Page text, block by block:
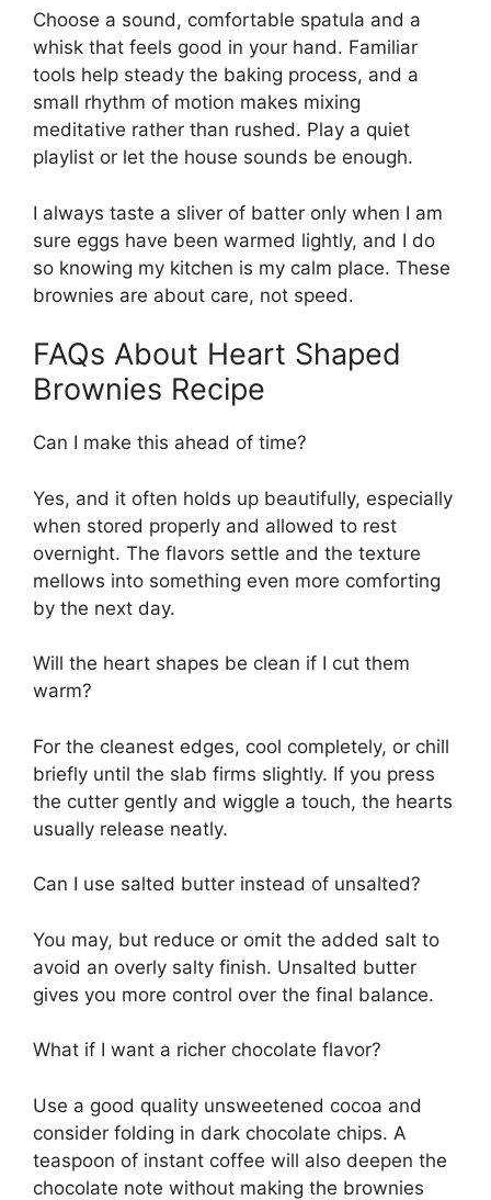
Choose a sound, comfortable spatula and a
whisk that feels good in your hand. Familiar
tools help steady the baking process, and a
small rhythm of motion makes mixing
meditative rather than rushed. Play a quiet
playlist or let the house sounds be enough.
I always taste a sliver of batter only when I am
sure eggs have been warmed lightly, and I do
so knowing my kitchen is my calm place. These
brownies are about care, not speed.
FAQs About Heart Shaped
Brownies Recipe
Can I make this ahead of time?
Yes, and it often holds up beautifully, especially
when stored properly and allowed to rest
overnight. The flavors settle and the texture
mellows into something even more comforting
by the next day.
Will the heart shapes be clean if I cut them
warm?
For the cleanest edges, cool completely, or chill
briefly until the slab firms slightly. If you press
the cutter gently and wiggle a touch, the hearts
usually release neatly.
Can I use salted butter instead of unsalted?
You may, but reduce or omit the added salt to
avoid an overly salty finish. Unsalted butter
gives you more control over the final balance.
What if I want a richer chocolate flavor?
Use a good quality unsweetened cocoa and
consider folding in dark chocolate chips. A
teaspoon of instant coffee will also deepen the
chocolate note without making the brownies